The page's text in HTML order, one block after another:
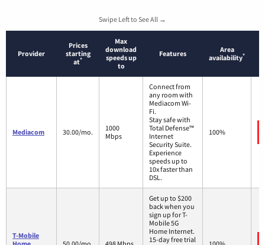
Swipe Left to See All →
Provider
Prices
starting
at*
Max
download
speeds up
to
Features
Area
availability*
Mediacom 30.00/mo.
1000
Mbps
Connect from
any room with
Mediacom Wi-
Fi.
Stay safe with
Total Defense™
Internet
Security Suite.
Experience
speeds up to
10x faster than
DSL.
100%
T-Mobile
Get up to $200
back when you
sign up for T-
Mobile 5G
Home Internet.
15-day free trial